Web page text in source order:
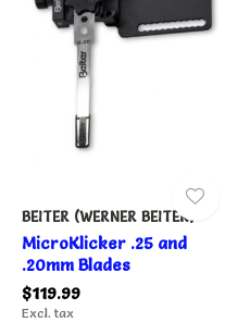
BEITER (WERNER BEITER)
MicroKlicker .25 and
.20mm Blades
$119.99
Excl. tax